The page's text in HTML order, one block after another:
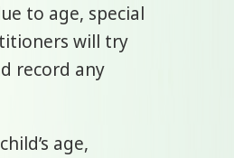
to age, special
will try
record any
age,